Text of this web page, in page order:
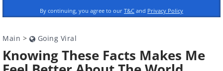
By continuing, you agree to our T&C and Privacy Policy
Main > Going Viral
Knowing These Facts Makes Me